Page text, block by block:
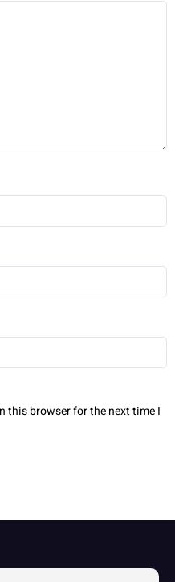
this browser for the next time I